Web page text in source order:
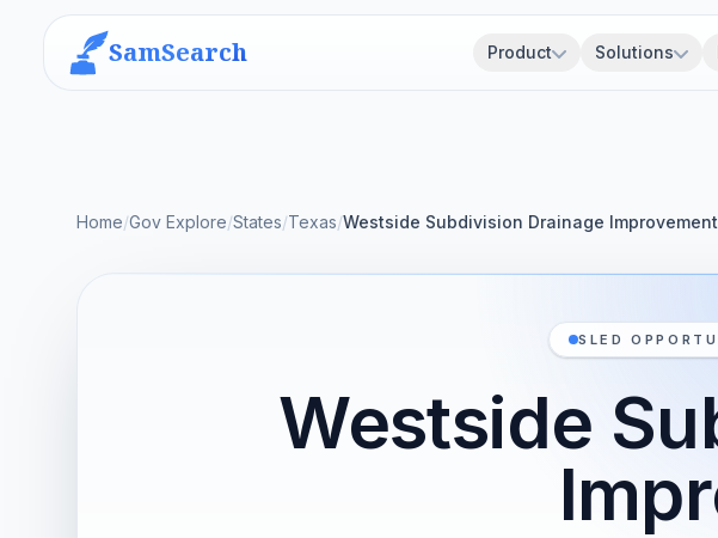
SamSearch Product Solutions
Home/Gov Explore/States/Texas/Westside Subdivision Drainage
SLED
Westside